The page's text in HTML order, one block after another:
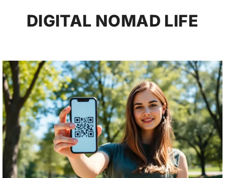
DIGITAL NOMAD LIFE